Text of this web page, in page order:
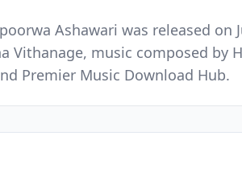
Ashawari was released
Vithanage, music composed by
Premier Music Download Hub.